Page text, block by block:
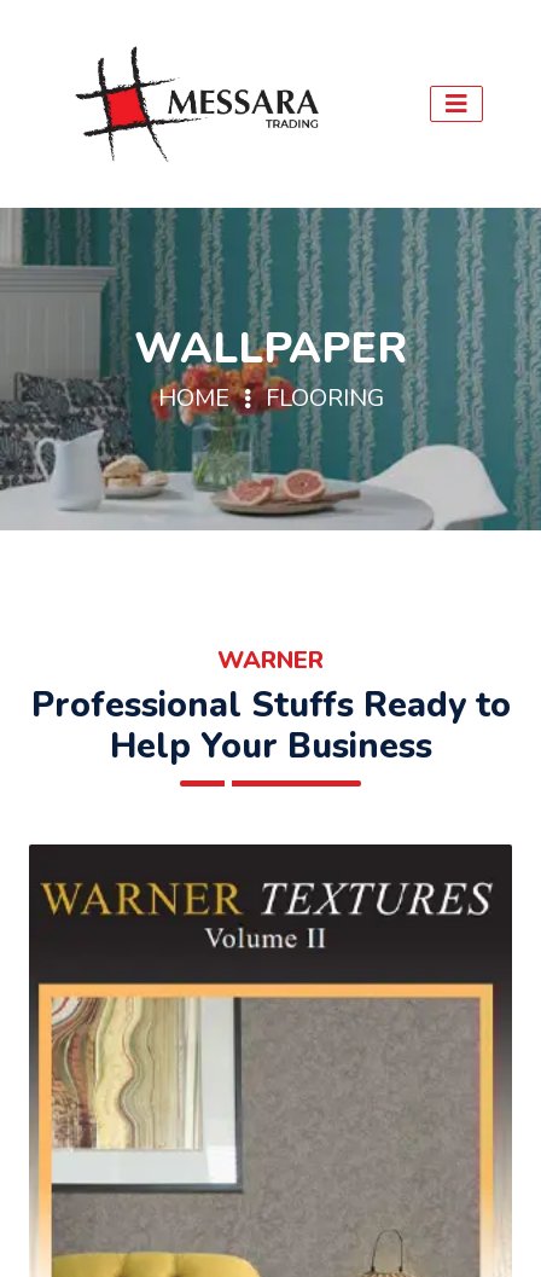
WALLPAPER
HOME FLOORING
WARNER
Professional Stuffs Ready to
Help Your Business